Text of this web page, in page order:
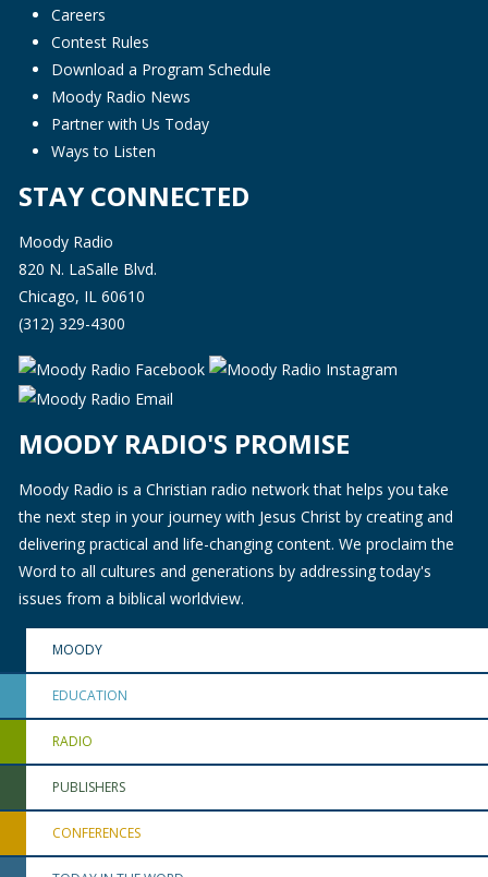
Careers
Contest Rules
Download a Program Schedule
Moody Radio News
Partner with Us Today
Ways to Listen
STAY CONNECTED
Moody Radio
820 N. LaSalle Blvd.
Chicago, IL 60610
(312) 329-4300
MOODY RADIO'S PROMISE
Moody Radio is a Christian radio network that helps you take
the next step in your journey with Jesus Christ by creating and
delivering practical and life-changing content. We proclaim the
Word to all cultures and generations by addressing today's
issues from a biblical worldview.
MOODY
EDUCATION
RADIO
PUBLISHERS
CONFERENCES